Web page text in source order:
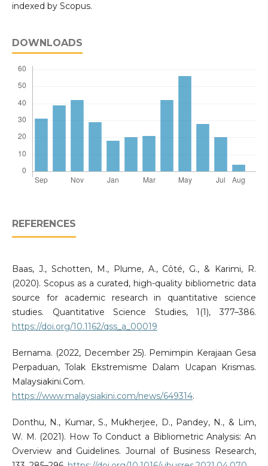
indexed by Scopus.
DOWNLOADS
REFERENCES
Baas, J., Schotten, M., Plume, A., Côté, G., & Karimi, R.
(2020). Scopus as a curated, high-quality bibliometric data
source for academic research in quantitative science
studies. Quantitative Science Studies, 1(1), 377–386.
https://doi.org/10.1162/qss_a_00019
Bernama. (2022, December 25). Pemimpin Kerajaan Gesa
Perpaduan, Tolak Ekstremisme Dalam Ucapan Krismas.
Malaysiakini.Com.
https://www.malaysiakini.com/news/649314.
Donthu, N., Kumar, S., Mukherjee, D., Pandey, N., & Lim,
W. M. (2021). How To Conduct a Bibliometric Analysis: An
Overview and Guidelines. Journal of Business Research,